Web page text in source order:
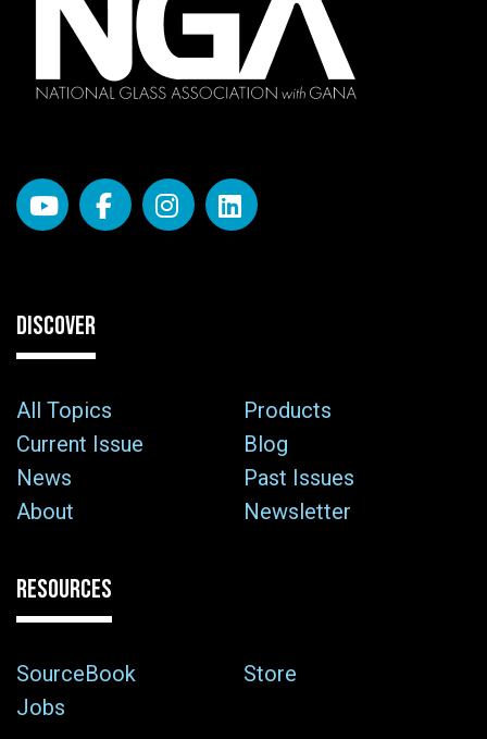
DISCOVER
All Topics
Products
Current Issue
Blog
News
Past Issues
About
Newsletter
RESOURCES
SourceBook
Store
Jobs